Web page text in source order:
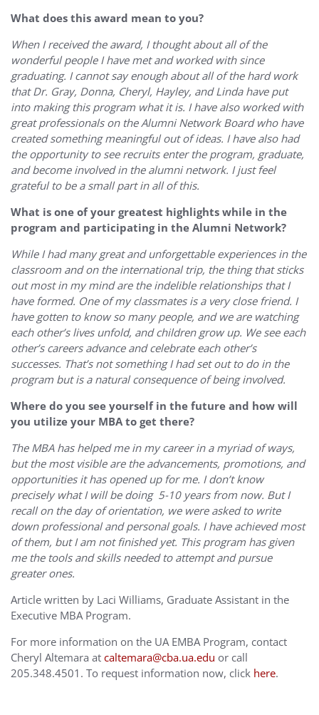
What does this award mean to you?
When I received the award, I thought about all of the
wonderful people I have met and worked with since
graduating. I cannot say enough about all of the hard work
that Dr. Gray, Donna, Cheryl, Hayley, and Linda have put
into making this program what it is. I have also worked with
great professionals on the Alumni Network Board who have
created something meaningful out of ideas. I have also had
the opportunity to see recruits enter the program, graduate,
and become involved in the alumni network. I just feel
grateful to be a small part in all of this.
What is one of your greatest highlights while in the
program and participating in the Alumni Network?
While I had many great and unforgettable experiences in the
classroom and on the international trip, the thing that sticks
out most in my mind are the indelible relationships that I
have formed. One of my classmates is a very close friend. I
have gotten to know so many people, and we are watching
each other’s lives unfold, and children grow up. We see each
other’s careers advance and celebrate each other’s
successes. That’s not something I had set out to do in the
program but is a natural consequence of being involved.
Where do you see yourself in the future and how will
you utilize your MBA to get there?
The MBA has helped me in my career in a myriad of ways,
but the most visible are the advancements, promotions, and
opportunities it has opened up for me. I don’t know
precisely what I will be doing 5-10 years from now. But I
recall on the day of orientation, we were asked to write
down professional and personal goals. I have achieved most
of them, but I am not finished yet. This program has given
me the tools and skills needed to attempt and pursue
greater ones.
Article written by Laci Williams, Graduate Assistant in the
Executive MBA Program.
For more information on the UA EMBA Program, contact
Cheryl Altemara at caltemara@cba.ua.edu or call
205.348.4501. To request information now, click here.